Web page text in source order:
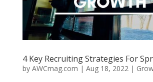
4 Key Recruiting Strategies For
by AWCmag.com | Aug 18, 2022|